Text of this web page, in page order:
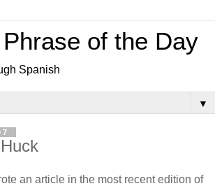
of the Day
Spanish
▼
an article in the most recent edition of